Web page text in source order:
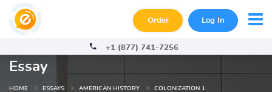
Order Log In
+1 (877) 741-7256
Essay
HOME ESSAYS AMERICAN HISTORY COLONIZATION 1